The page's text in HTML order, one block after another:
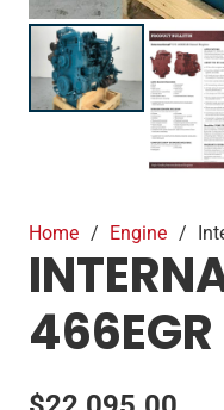
Home / Engine /
466EGR